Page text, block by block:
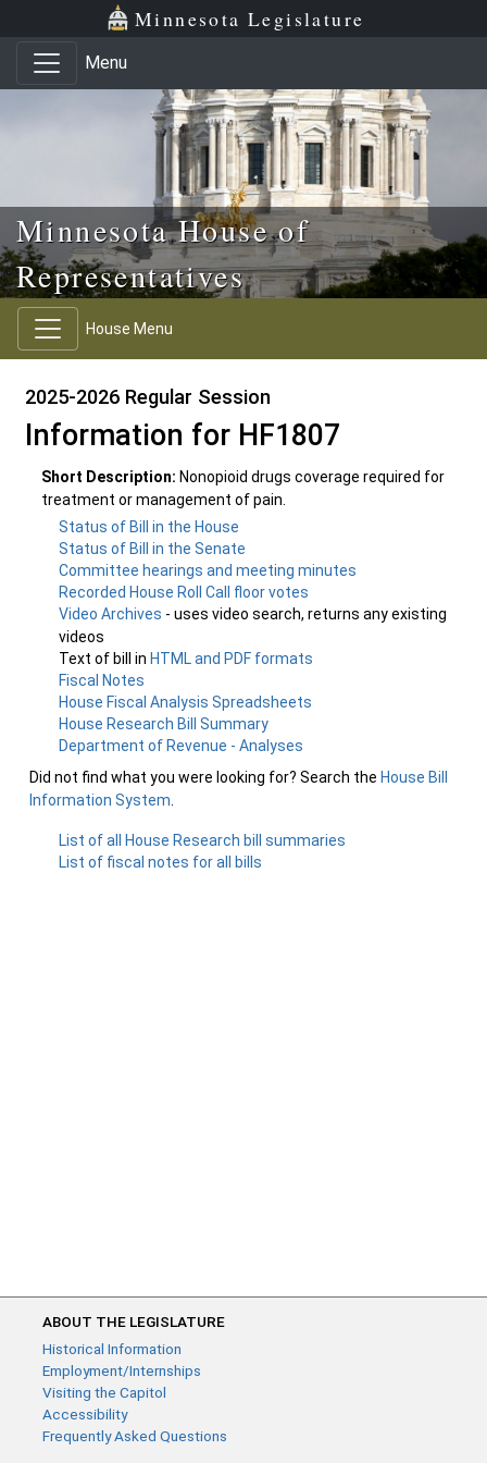
Skip to main content
Skip to office menu Minnesota Legislature
Menu
Minnesota House of
Representatives
House Menu
2025-2026 Regular Session
Information for HF1807
Short Description: Nonopioid drugs coverage required for
treatment or management of pain.
Status of Bill in the House
Status of Bill in the Senate
Committee hearings and meeting minutes
Recorded House Roll Call floor votes
Video Archives - uses video search, returns any existing
videos
Text of bill in HTML and PDF formats
Fiscal Notes
House Fiscal Analysis Spreadsheets
House Research Bill Summary
Department of Revenue - Analyses
Did not find what you were looking for? Search the House Bill
Information System
List of all House Research bill summaries
List of fiscal notes for all bills
ABOUT THE LEGISLATURE
Historical Information
Employment/Internships
Visiting the Capitol
Accessibility
Frequently Asked Questions